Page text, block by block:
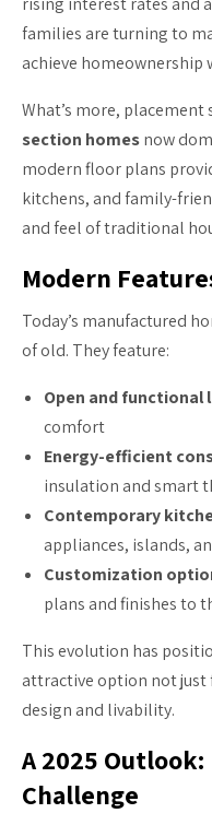
families are turning to
achieve
What’s more,
section homesnow
modern floor plans
kitchens, and family-
and feel of traditional
Modern
Today’s manufactured
of old. They feature:
Open and functional
comfort
Energy-efficient
insulation and smart
Contemporary
appliances, islands,
Customization
plans and finishes to
This evolution has
attractive option not
design and livability.
A 2025
Challenge